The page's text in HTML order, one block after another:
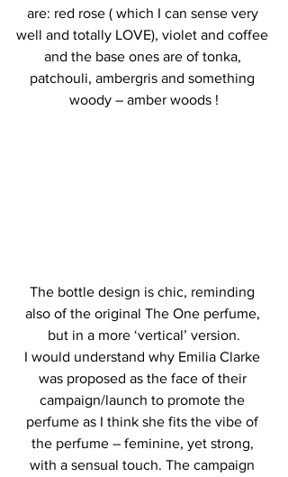
are: red rose ( which I can sense very
well and totally LOVE), violet and coffee
and the base ones are of tonka,
patchouli, ambergris and something
woody – amber woods !
The bottle design is chic, reminding
also of the original The One perfume,
but in a more ‘vertical’ version.
I would understand why Emilia Clarke
was proposed as the face of their
campaign/launch to promote the
perfume as I think she fits the vibe of
the perfume – feminine, yet strong,
with a sensual touch. The campaign